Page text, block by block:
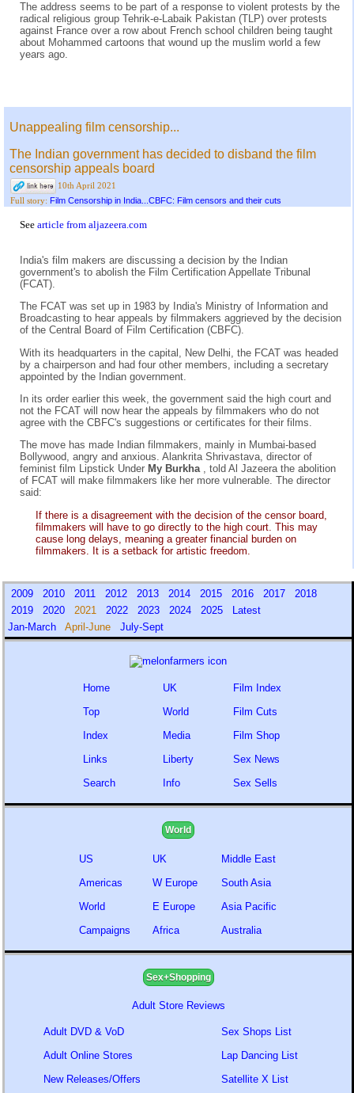
The address seems to be part of a response to violent protests by the
radical religious group Tehrik-e-Labaik Pakistan (TLP) over protests
against France over a row about French school children being taught
about Mohammed cartoons that wound up the muslim world a few
years ago.
Unappealing film censorship...
The Indian government has decided to disband the film
censorship appeals board
10th April 2021
Full story: Film Censorship in India...CBFC: Film censors and their cuts
See article from aljazeera.com
India's film makers are discussing a decision by the Indian
government's to abolish the Film Certification Appellate Tribunal
(FCAT).
The FCAT was set up in 1983 by India's Ministry of Information and
Broadcasting to hear appeals by filmmakers aggrieved by the decision
of the Central Board of Film Certification (CBFC).
With its headquarters in the capital, New Delhi, the FCAT was headed
by a chairperson and had four other members, including a secretary
appointed by the Indian government.
In its order earlier this week, the government said the high court and
not the FCAT will now hear the appeals by filmmakers who do not
agree with the CBFC's suggestions or certificates for their films.
The move has made Indian filmmakers, mainly in Mumbai-based
Bollywood, angry and anxious. Alankrita Shrivastava, director of
feminist film Lipstick Under My Burkha , told Al Jazeera the abolition
of FCAT will make filmmakers like her more vulnerable. The director
said:
If there is a disagreement with the decision of the censor board,
filmmakers will have to go directly to the high court. This may
cause long delays, meaning a greater financial burden on
filmmakers. It is a setback for artistic freedom.
2009 2010 2011 2012 2013 2014 2015 2016 2017
2018
2019
2020 2021 2022 2023 2024 2025
Latest
Jan-March
April-June July-Sept
Home
Top
Index
Links
Search
UK
World
Media
Liberty
Info
Film Index
Film Cuts
Film Shop
Sex News
Sex Sells
World
US
Americas
World
Campaigns
UK
W Europe
E Europe
Africa
Middle East
South Asia
Asia Pacific
Australia
Sex+Shopping
Adult Store Reviews
Adult DVD & VoD
Adult Online Stores
New Releases/Offers
Sex Shops List
Lap Dancing List
Satellite X List